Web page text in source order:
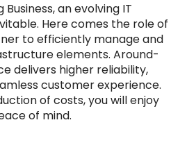
Business, an evolving IT
Here comes the role of
to efficiently manage and
elements. Around-
delivers higher reliability,
customer experience.
of costs, you will enjoy
of mind.